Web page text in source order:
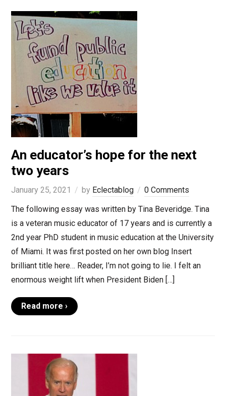
An educator’s hope for the next
two years
January 25, 2021 by Eclectablog
0 Comments
The following essay was written by Tina Beveridge. Tina
is a veteran music educator of 17 years and is currently a
2nd year PhD student in music education at the University
of Miami. It was first posted on her own blog Insert
brilliant title here… Reader, I’m not going to lie. I felt an
enormous weight lift when President Biden […]
Read more ›